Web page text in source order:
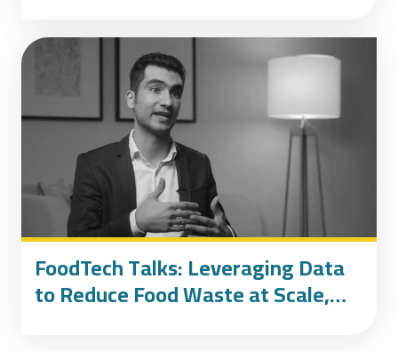
FoodTech Talks: Leveraging Data
to Reduce Food Waste at Scale,